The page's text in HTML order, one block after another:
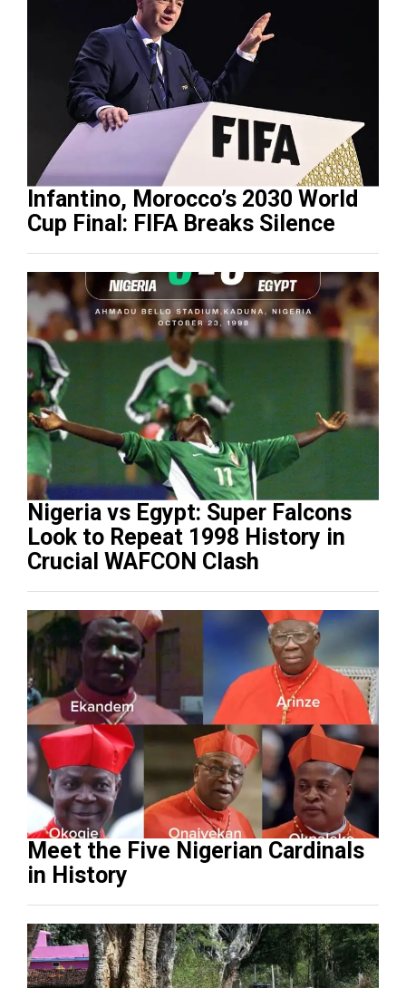
Infantino, Morocco’s 2030 World
Cup Final: FIFA Breaks Silence
Nigeria vs Egypt: Super Falcons
Look to Repeat 1998 History in
Crucial WAFCON Clash
Meet the Five Nigerian Cardinals
in History